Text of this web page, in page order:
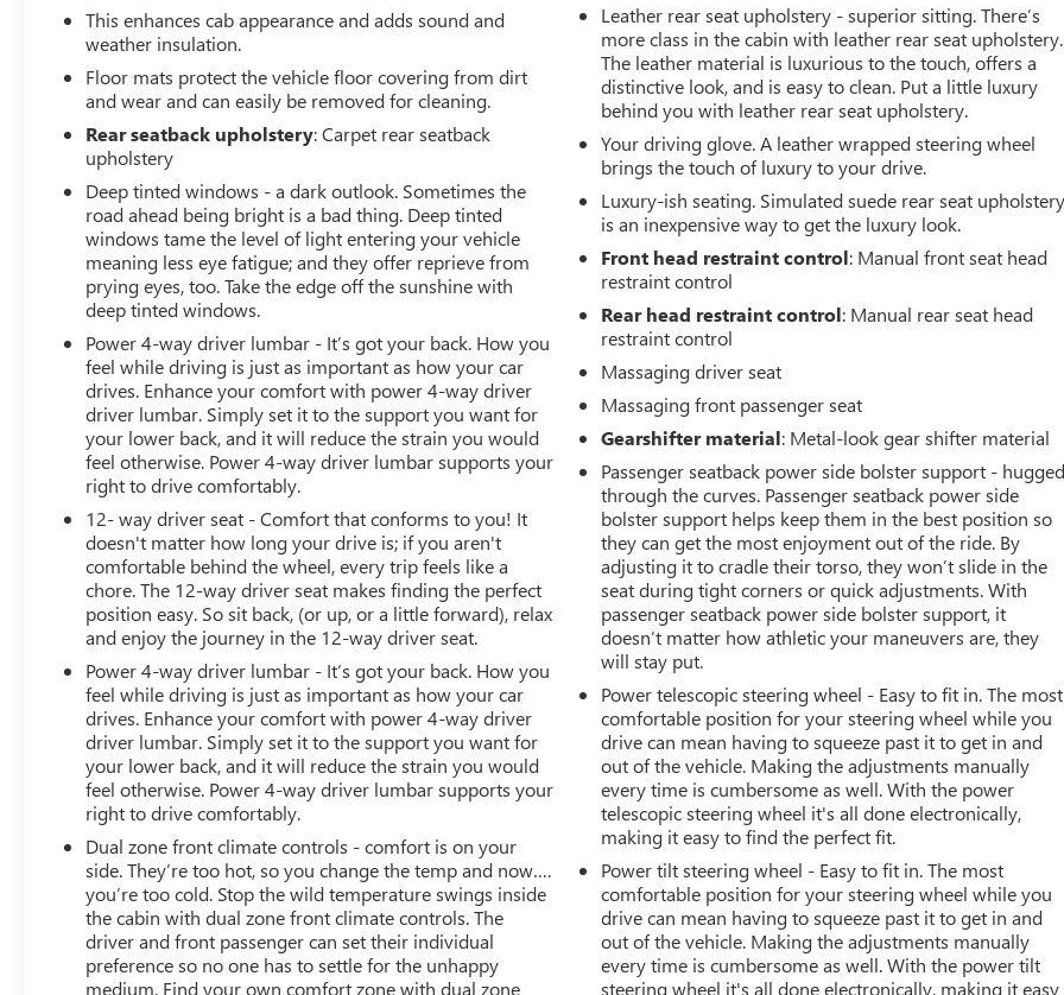
This enhances cab appearance and adds sound and
weather insulation.
Floor mats protect the vehicle floor covering from dirt
and wear and can easily be removed for cleaning.
Rear seatback upholstery: Carpet rear seatback
upholstery
Deep tinted windows - a dark outlook. Sometimes the
road ahead being bright is a bad thing. Deep tinted
windows tame the level of light entering your vehicle
meaning less eye fatigue; and they offer reprieve from
prying eyes, too. Take the edge off the sunshine with
deep tinted windows.
Power 4-way driver lumbar - It’s got your back. How you
feel while driving is just as important as how your car
drives. Enhance your comfort with power 4-way driver
driver lumbar. Simply set it to the support you want for
your lower back, and it will reduce the strain you would
feel otherwise. Power 4-way driver lumbar supports your
right to drive comfortably.
12- way driver seat - Comfort that conforms to you! It
doesn't matter how long your drive is; if you aren't
comfortable behind the wheel, every trip feels like a
chore. The 12-way driver seat makes finding the perfect
position easy. So sit back, (or up, or a little forward), relax
and enjoy the journey in the 12-way driver seat.
Power 4-way driver lumbar - It’s got your back. How you
feel while driving is just as important as how your car
drives. Enhance your comfort with power 4-way driver
driver lumbar. Simply set it to the support you want for
your lower back, and it will reduce the strain you would
feel otherwise. Power 4-way driver lumbar supports your
right to drive comfortably.
Dual zone front climate controls - comfort is on your
side. They’re too hot, so you change the temp and now….
you’re too cold. Stop the wild temperature swings inside
the cabin with dual zone front climate controls. The
driver and front passenger can set their individual
preference so no one has to settle for the unhappy
medium. Find your own comfort zone with dual zone
Leather rear seat upholstery - superior sitting. There’s
more class in the cabin with leather rear seat upholstery.
The leather material is luxurious to the touch, offers a
distinctive look, and is easy to clean. Put a little luxury
behind you with leather rear seat upholstery.
Your driving glove. A leather wrapped steering wheel
brings the touch of luxury to your drive.
Luxury-ish seating. Simulated suede rear seat upholstery
is an inexpensive way to get the luxury look.
Front head restraint control: Manual front seat head
restraint control
Rear head restraint control: Manual rear seat head
restraint control
Massaging driver seat
Massaging front passenger seat
Gearshifter material: Metal-look gear shifter material
Passenger seatback power side bolster support - hugged
through the curves. Passenger seatback power side
bolster support helps keep them in the best position so
they can get the most enjoyment out of the ride. By
adjusting it to cradle their torso, they won’t slide in the
seat during tight corners or quick adjustments. With
passenger seatback power side bolster support, it
doesn’t matter how athletic your maneuvers are, they
will stay put.
Power telescopic steering wheel - Easy to fit in. The most
comfortable position for your steering wheel while you
drive can mean having to squeeze past it to get in and
out of the vehicle. Making the adjustments manually
every time is cumbersome as well. With the power
telescopic steering wheel it's all done electronically,
making it easy to find the perfect fit.
Power tilt steering wheel - Easy to fit in. The most
comfortable position for your steering wheel while you
drive can mean having to squeeze past it to get in and
out of the vehicle. Making the adjustments manually
every time is cumbersome as well. With the power tilt
steering wheel it's all done electronically, making it easy